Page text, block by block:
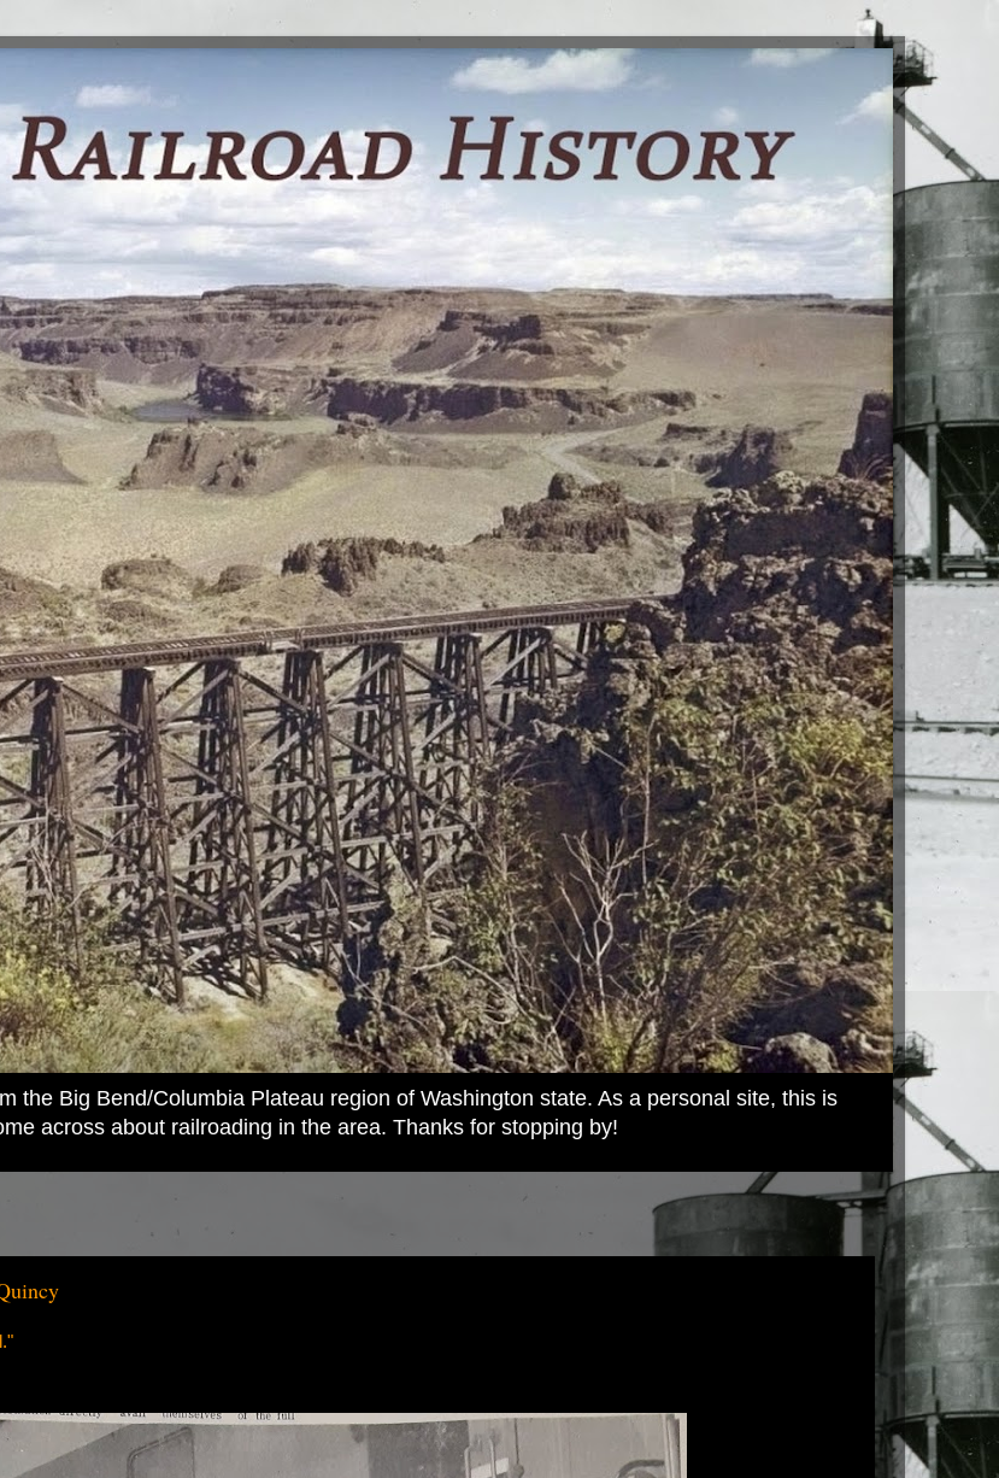
the Big Bend/Columbia Plateau region of Washington state. As a personal site, this is
across about railroading in the area. Thanks for stopping by!